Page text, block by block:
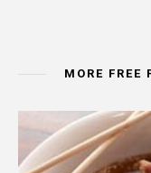
MORE FREE